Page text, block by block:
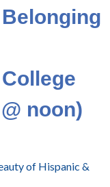
noon)
of Hispanic &